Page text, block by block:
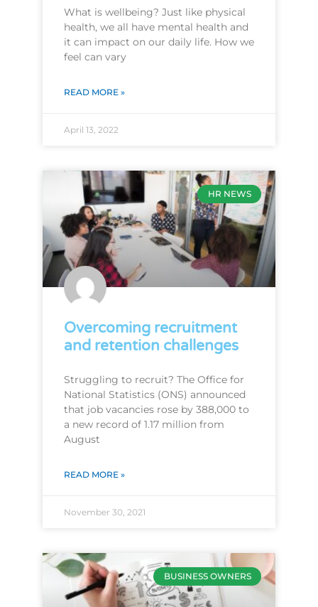
What is wellbeing? Just like physical
health, we all have mental health and
it can impact on our daily life. How we
feel can vary
READ MORE »
April 13, 2022
HR NEWS
Overcoming recruitment
and retention challenges
Struggling to recruit? The Office for
National Statistics (ONS) announced
that job vacancies rose by 388,000 to
a new record of 1.17 million from
August
READ MORE »
November 30, 2021
BUSINESS OWNERS